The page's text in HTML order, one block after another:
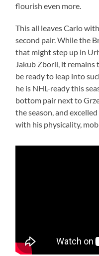
flourish even more.
This all leaves Carlo
second pair. While the
that might step up in
Jakub Zboril, it remains
be ready to leap into
he is NHL-ready this
bottom pair next to
the season, and
with his physicality,